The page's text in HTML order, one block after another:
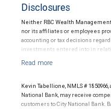
Disclosures
Neither RBC Wealth
nor its affiliates or employees
accounting or tax decisions
investments entered into in
Kevin Tabellione, NMLS #
National Bank, may receive
customers to City National Bank.